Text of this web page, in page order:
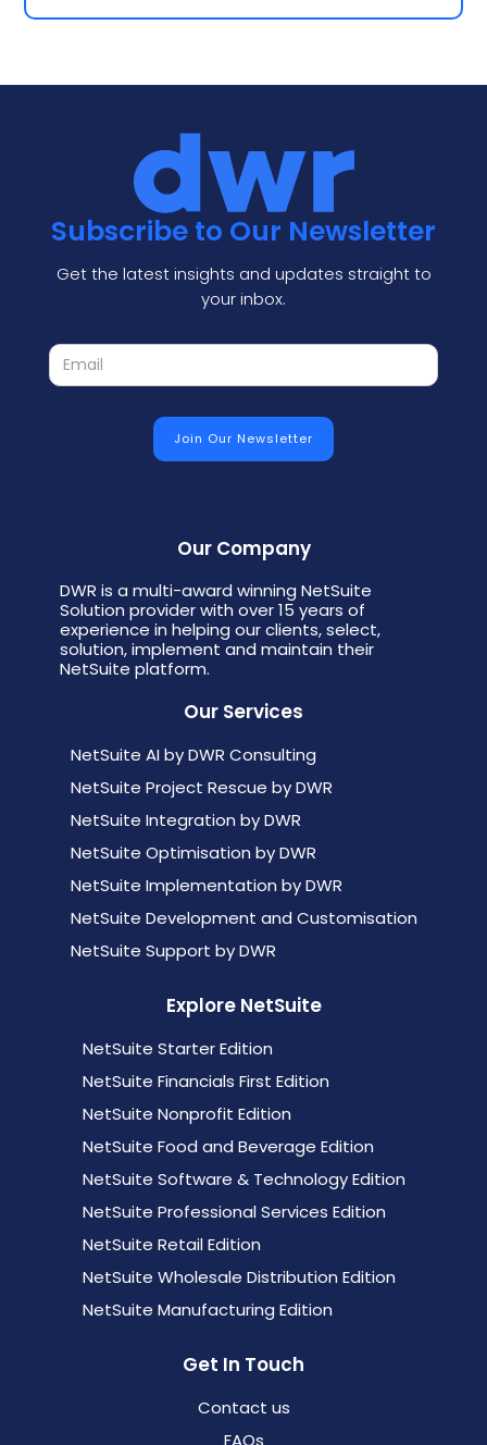
Subscribe to Our Newsletter
Get the latest insights and updates straight to
your inbox.
Our Company
DWR is a multi-award winning NetSuite
Solution provider with over 15 years of
experience in helping our clients, select,
solution, implement and maintain their
NetSuite platform.
Our Services
NetSuite AI by DWR Consulting
NetSuite Project Rescue by DWR
NetSuite Integration by DWR
NetSuite Optimisation by DWR
NetSuite Implementation by DWR
NetSuite Development and Customisation
NetSuite Support by DWR
Explore NetSuite
NetSuite Starter Edition
NetSuite Financials First Edition
NetSuite Nonprofit Edition
NetSuite Food and Beverage Edition
NetSuite Software & Technology Edition
NetSuite Professional Services Edition
NetSuite Retail Edition
NetSuite Wholesale Distribution Edition
NetSuite Manufacturing Edition
Get In Touch
Contact us
FAQs